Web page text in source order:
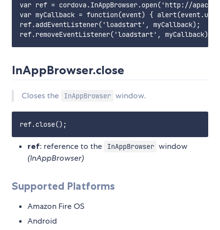
var ref = cordova.InAppBrowser.open('http://
var myCallback = function(event) {
ref.addEventListener('loadstart', myCallback);
InAppBrowser.close
Closes the InAppBrowser window.
ref: reference to the InAppBrowser window
(InAppBrowser)
Supported Platforms
Amazon Fire OS
Android